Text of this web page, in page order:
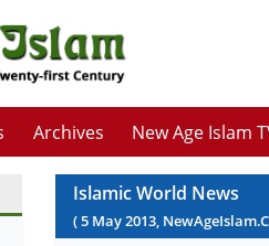
Archives New Age Islam
Islamic World News
(5 May2013,